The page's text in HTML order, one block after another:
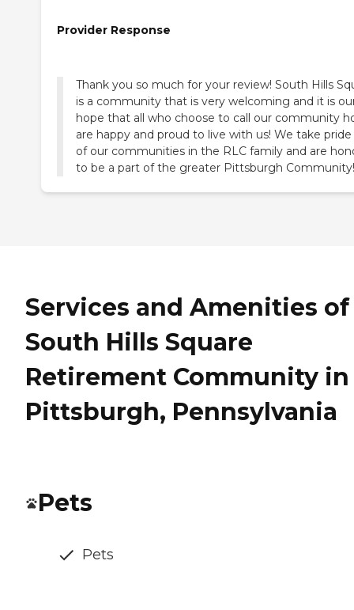
Provider Response
Thank you so much for your review! South Hills
is a community that is very welcoming and it is
hope that all who choose to call our community
are happy and proud to live with us! We take pride
of our communities in the RLC family and are
to be a part of the greater Pittsburgh Community!
Services and Amenities of
South Hills Square
Retirement Community in
Pittsburgh, Pennsylvania
Pets
Pets